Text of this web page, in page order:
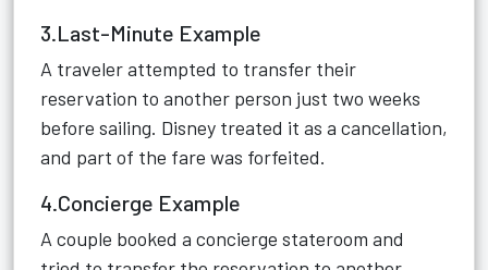
3.Last-Minute Example
A traveler attempted to transfer their
reservation to another person just two weeks
before sailing. Disney treated it as a cancellation,
and part of the fare was forfeited.
4.Concierge Example
A couple booked a concierge stateroom and